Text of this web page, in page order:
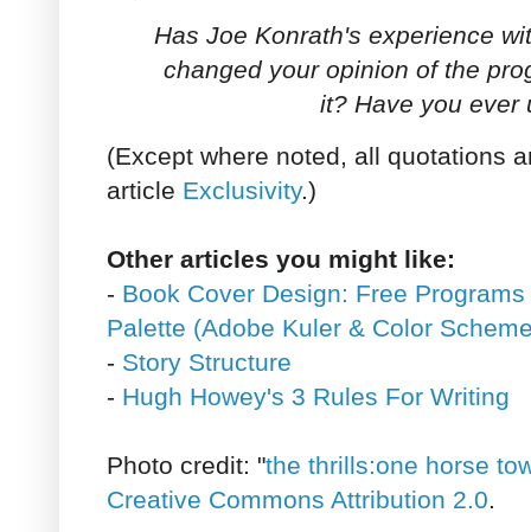
Has Joe Konrath's experience
changed your opinion of the
it? Have you ever
(Except where noted, all quotations
article Exclusivity.)
Other articles you might like:
- Book Cover Design: Free
Palette (Adobe Kuler & Color
- Story Structure
- Hugh Howey's 3 Rules For Writing
Photo credit: "the thrills:one horse
Creative Commons Attribution 2.0.